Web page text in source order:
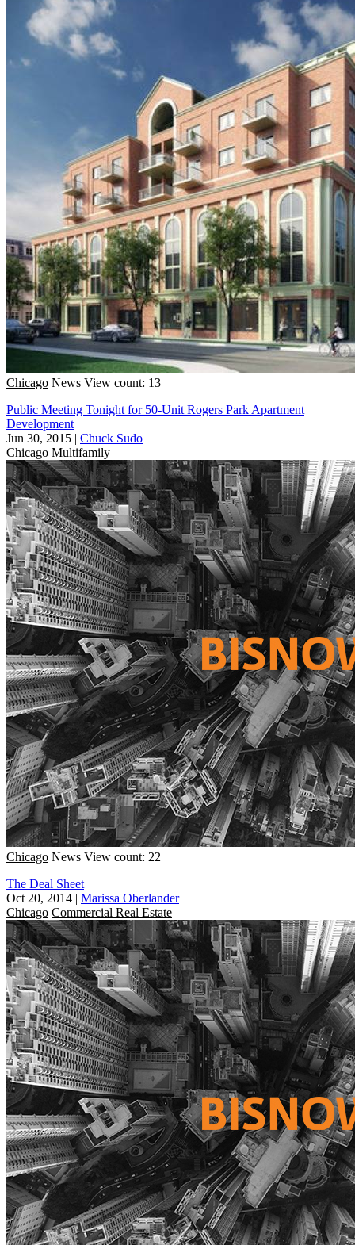
Chicago News View count: 13
Public Meeting Tonight for 50-Unit Rogers Park Apartment
Development
Jun 30, 2015 | Chuck Sudo
Chicago Multifamily
Chicago News View count: 22
The Deal Sheet
Oct 20, 2014 | Marissa Oberlander
Chicago Commercial Real Estate